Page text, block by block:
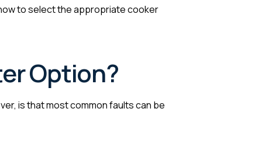
to select the appropriate cooker
Option?
is that most common faults can be